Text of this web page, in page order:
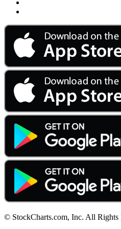
© StockCharts.com, Inc. All Rights